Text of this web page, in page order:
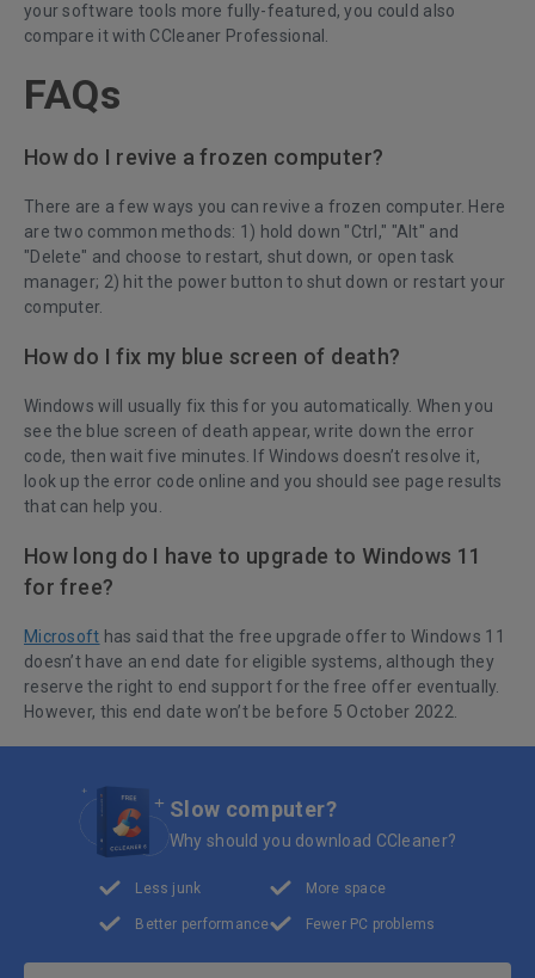
your software tools more fully-featured, you could also
compare it with CCleaner Professional
FAQs
How do I revive a frozen computer?
There are a few ways you can revive a frozen computer. Here
are two common methods: 1) hold down "Ctrl," "Alt" and
"Delete" and choose to restart, shut down, or open task
manager; 2) hit the power button to shut down or restart your
computer.
How do I fix my blue screen of death?
Windows will usually fix this for you automatically. When you
see the blue screen of death appear, write down the error
code, then wait five minutes. If Windows doesn’t resolve it,
look up the error code online and you should see page results
that can help you.
How long do I have to upgrade to Windows 11
for free?
Microsoft has said that the free upgrade offer to Windows 11
doesn’t have an end date for eligible systems, although they
reserve the right to end support for the free offer eventually.
However, this end date won’t be before 5 October 2022.
Slow computer?
Why should you download CCleaner?
Less junk
Better performance
More space
Fewer PC problems